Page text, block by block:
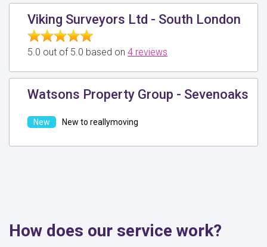
Viking Surveyors Ltd - South London
5.0 out of 5.0 based on 4 reviews
Watsons Property Group - Sevenoaks
New to reallymoving
How does our service work?